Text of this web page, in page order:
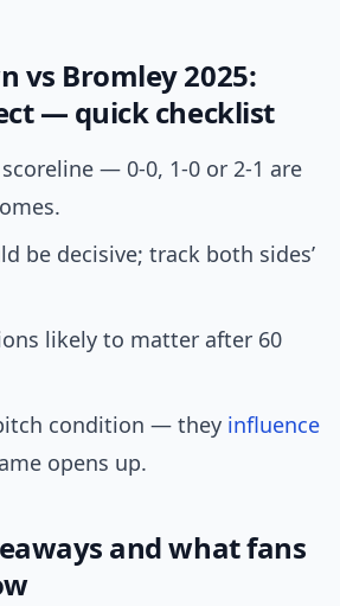
vs Bromley 2025:
— quick checklist
— 0-0, 1-0 or 2-1 are
be decisive; track both sides’
likely to matter after 60
condition — they influence
opens up.
and what fans